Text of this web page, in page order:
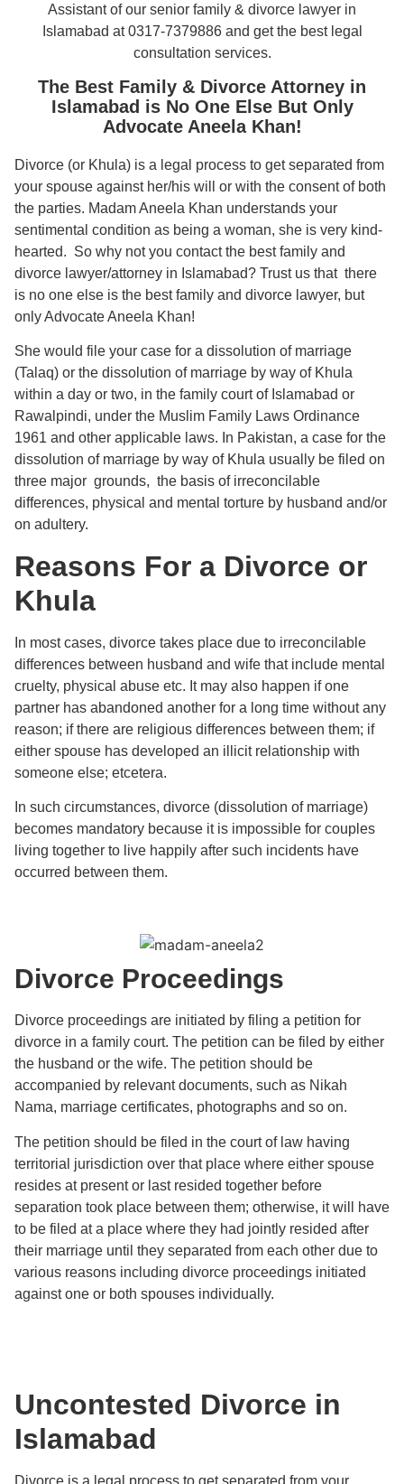
Assistant of our senior family & divorce lawyer in
Islamabad at 0317-7379886 and get the best legal
consultation services.
The Best Family & Divorce Attorney in
Islamabad is No One Else But Only
Advocate Aneela Khan!
Divorce (or Khula) is a legal process to get separated from
your spouse against her/his will or with the consent of both
the parties. Madam Aneela Khan understands your
sentimental condition as being a woman, she is very kind-
hearted. So why not you contact the best family and
divorce lawyer/attorney in Islamabad? Trust us that there
is no one else is the best family and divorce lawyer, but
only Advocate Aneela Khan!
She would file your case for a dissolution of marriage
(Talaq) or the dissolution of marriage by way of Khula
within a day or two, in the family court of Islamabad or
Rawalpindi, under the Muslim Family Laws Ordinance
1961 and other applicable laws. In Pakistan, a case for the
dissolution of marriage by way of Khula usually be filed on
three major grounds, the basis of irreconcilable
differences, physical and mental torture by husband and/or
on adultery.
Reasons For a Divorce or
Khula
In most cases, divorce takes place due to irreconcilable
differences between husband and wife that include mental
cruelty, physical abuse etc. It may also happen if one
partner has abandoned another for a long time without any
reason; if there are religious differences between them; if
either spouse has developed an illicit relationship with
someone else; etcetera.
In such circumstances, divorce (dissolution of marriage)
becomes mandatory because it is impossible for couples
living together to live happily after such incidents have
occurred between them.
Divorce Proceedings
Divorce proceedings are initiated by filing a petition for
divorce in a family court. The petition can be filed by either
the husband or the wife. The petition should be
accompanied by relevant documents, such as Nikah
Nama, marriage certificates, photographs and so on.
The petition should be filed in the court of law having
territorial jurisdiction over that place where either spouse
resides at present or last resided together before
separation took place between them; otherwise, it will have
to be filed at a place where they had jointly resided after
their marriage until they separated from each other due to
various reasons including divorce proceedings initiated
against one or both spouses individually.
Uncontested Divorce in
Islamabad
Divorce is a legal process to get separated from your